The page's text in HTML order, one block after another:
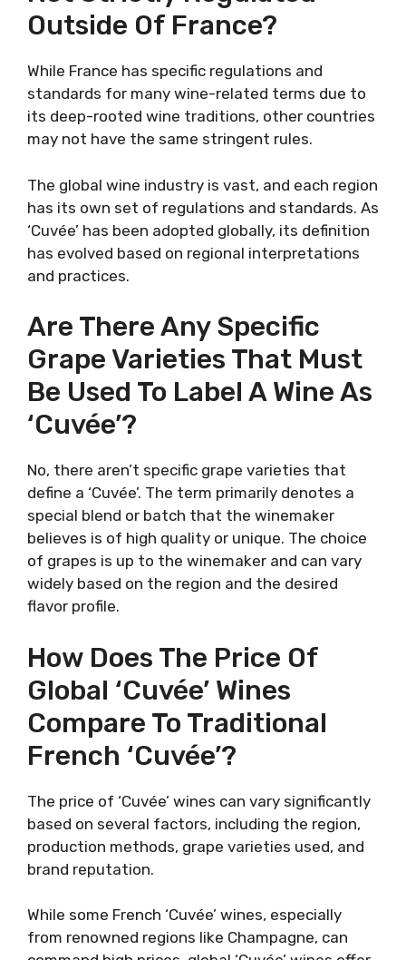
Outside Of France?
While France has specific regulations and
standards for many wine-related terms due to
its deep-rooted wine traditions, other countries
may not have the same stringent rules.
The global wine industry is vast, and each region
has its own set of regulations and standards. As
‘Cuvée’ has been adopted globally, its definition
has evolved based on regional interpretations
and practices.
Are There Any Specific
Grape Varieties That Must
Be Used To Label A Wine As
‘Cuvée’?
No, there aren’t specific grape varieties that
define a ‘Cuvée’. The term primarily denotes a
special blend or batch that the winemaker
believes is of high quality or unique. The choice
of grapes is up to the winemaker and can vary
widely based on the region and the desired
flavor profile.
How Does The Price Of
Global ‘Cuvée’ Wines
Compare To Traditional
French ‘Cuvée’?
The price of ‘Cuvée’ wines can vary significantly
based on several factors, including the region,
production methods, grape varieties used, and
brand reputation.
While some French ‘Cuvée’ wines, especially
from renowned regions like Champagne, can